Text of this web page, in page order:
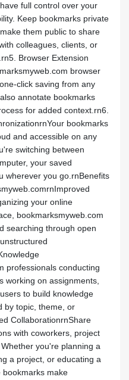
full control over your
Keep bookmarks private
them public to share
colleagues, clients, or
Browser Extension
browser
click saving from any
annotate bookmarks
for added context.rn6.
bookmarks
and accessible on any
switching between
your saved
wherever you go.rnBenefits
your online
bookmarksmyweb.com
searching through open
professionals conducting
working on assignments,
to build knowledge
by topic, theme, or
CollaborationrnShare
with coworkers, project
you're planning a
a project, or educating a
make